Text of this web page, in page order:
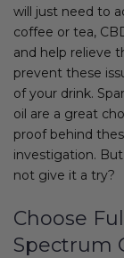
will just need to
coffee or tea,
and help relieve
prevent these
of your drink.
oil are a great
proof behind
investigation.
not give it a try?
Choose
Spectrum